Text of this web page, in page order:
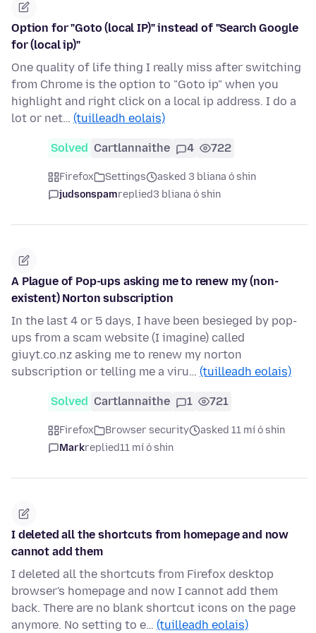
Option for "Goto (local IP)" instead of "Search Google
for (local ip)"
One quality of life thing I really miss after switching
from Chrome is the option to "Goto ip" when you
highlight and right click on a local ip address. I do a
lot or net… (tuilleadh eolais)
Solved Cartlannaithe 4 722
Firefox Settings
asked 3 bliana ó shin
judsonspamreplied3 bliana ó shin
A Plague of Pop-ups asking me to renew my (non-
existent) Norton subscription
In the last 4 or 5 days, I have been besieged by pop-
ups from a scam website (I imagine) called
giuyt.co.nz asking me to renew my norton
subscription or telling me a viru… (tuilleadh eolais)
Solved Cartlannaithe 1 721
Firefox Browser security
asked 11 mí ó shin
Markreplied11 mí ó shin
I deleted all the shortcuts from homepage and now
cannot add them
I deleted all the shortcuts from Firefox desktop
browser's homepage and now I cannot add them
back. There are no blank shortcut icons on the page
anymore. No setting to e… (tuilleadh eolais)